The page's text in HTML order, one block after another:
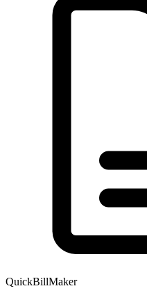
QuickBillMaker